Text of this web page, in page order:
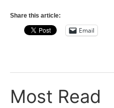
Share this article:
Email
Most Read